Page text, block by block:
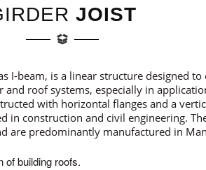
JOIST
I-beam, is a linear structure designed
roof systems, especially in
with horizontal flanges and a
in construction and civil engineering.
are predominantly manufactured in
of building roofs.